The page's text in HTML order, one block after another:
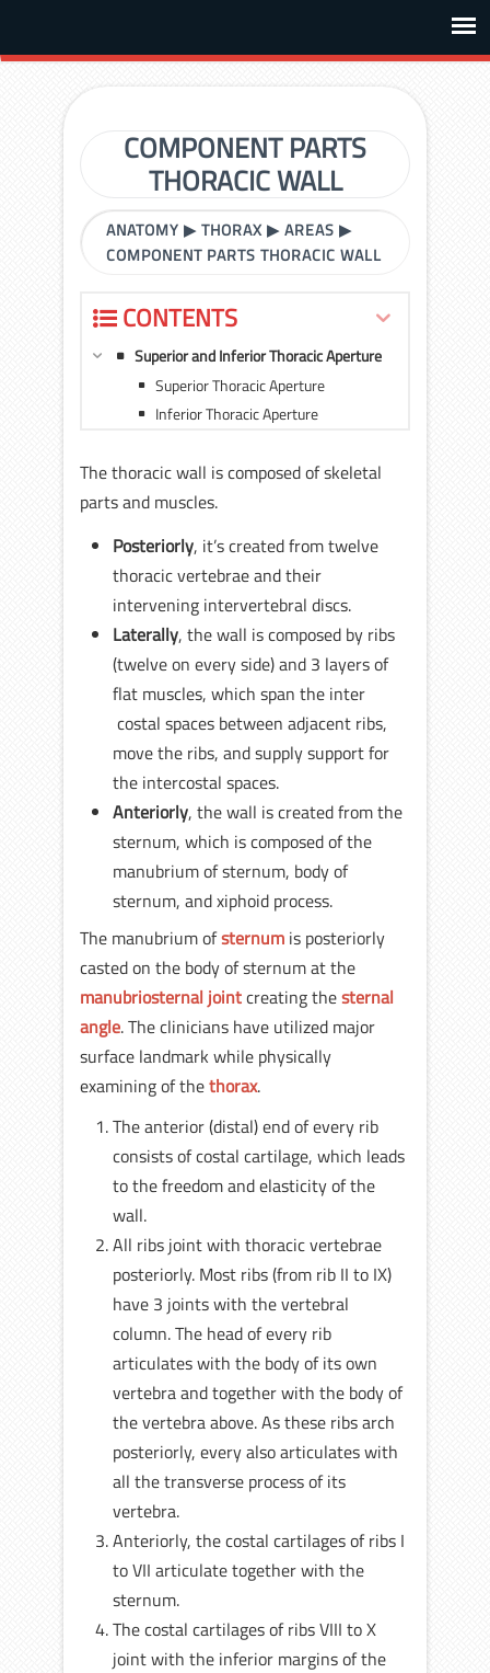
COMPONENT PARTS
THORACIC WALL
ANATOMY ▶THORAX ▶AREAS ▶
COMPONENT PARTS THORACIC WALL
CONTENTS
Superior and Inferior Thoracic Aperture
Superior Thoracic Aperture
Inferior Thoracic Aperture
The thoracic wall is composed of skeletal
parts and muscles.
Posteriorly, it’s created from twelve
thoracic vertebrae and their
intervening intervertebral discs.
Laterally, the wall is composed by ribs
(twelve on every side) and 3 layers of
flat muscles, which span the inter
costal spaces between adjacent ribs,
move the ribs, and supply support for
the intercostal spaces.
Anteriorly, the wall is created from the
sternum, which is composed of the
manubrium of sternum, body of
sternum, and xiphoid process.
The manubrium ofsternum is posteriorly
casted on the body of sternum at the
manubriosternal jointcreating thesternal
angle. The clinicians have utilized major
surface landmark while physically
examining of thethorax.
The anterior (distal) end of every rib
consists of costal cartilage, which leads
to the freedom and elasticity of the
wall.
All ribs joint with thoracic vertebrae
posteriorly. Most ribs (from rib II to IX)
have 3 joints with the vertebral
column. The head of every rib
articulates with the body of its own
vertebra and together with the body of
the vertebra above. As these ribs arch
posteriorly, every also articulates with
all the transverse process of its
vertebra.
Anteriorly, the costal cartilages of ribs I
to VII articulate together with the
sternum.
The costal cartilages of ribs VIII to X
joint with the inferior margins of the